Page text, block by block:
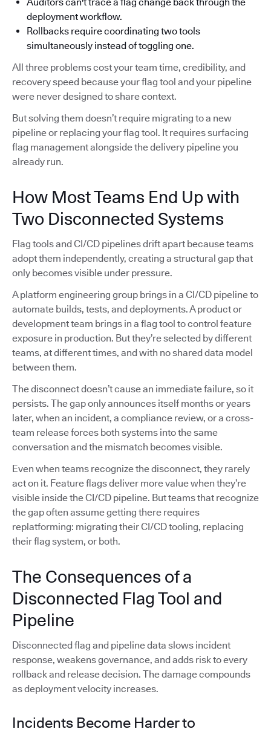
deployment workflow.
Rollbacks require coordinating two tools
simultaneously instead of toggling one.
All three problems cost your team time, credibility, and
recovery speed because your flag tool and your pipeline
were never designed to share context.
But solving them doesn’t require migrating to a new
pipeline or replacing your flag tool. It requires surfacing
flag management alongside the delivery pipeline you
already run.
How Most Teams End Up with
Two Disconnected Systems
Flag tools and CI/CD pipelines drift apart because teams
adopt them independently, creating a structural gap that
only becomes visible under pressure.
A platform engineering group brings in a CI/CD pipeline to
automate builds, tests, and deployments. A product or
development team brings in a flag tool to control feature
exposure in production. But they’re selected by different
teams, at different times, and with no shared data model
between them.
The disconnect doesn’t cause an immediate failure, so it
persists. The gap only announces itself months or years
later, when an incident, a compliance review, or a cross-
team release forces both systems into the same
conversation and the mismatch becomes visible.
Even when teams recognize the disconnect, they rarely
act on it. Feature flags deliver more value when they’re
visible inside the CI/CD pipeline. But teams that recognize
the gap often assume getting there requires
replatforming: migrating their CI/CD tooling, replacing
their flag system, or both.
The Consequences of a
Disconnected Flag Tool and
Pipeline
Disconnected flag and pipeline data slows incident
response, weakens governance, and adds risk to every
rollback and release decision. The damage compounds
as deployment velocity increases.
Incidents Become Harder to